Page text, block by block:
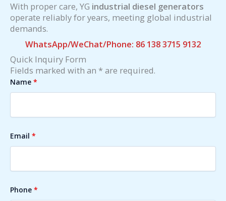
With proper care, YG industrial diesel generators
operate reliably for years, meeting global industrial
demands.
WhatsApp/WeChat/Phone: 86 138 3715 9132
Quick Inquiry Form
Fields marked with an * are required.
Name *
Email *
Phone *